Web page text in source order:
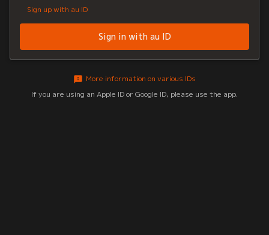
Sign up with au ID
Sign in with au ID
More information on various IDs
If you are using an Apple ID or Google ID, please use the app.